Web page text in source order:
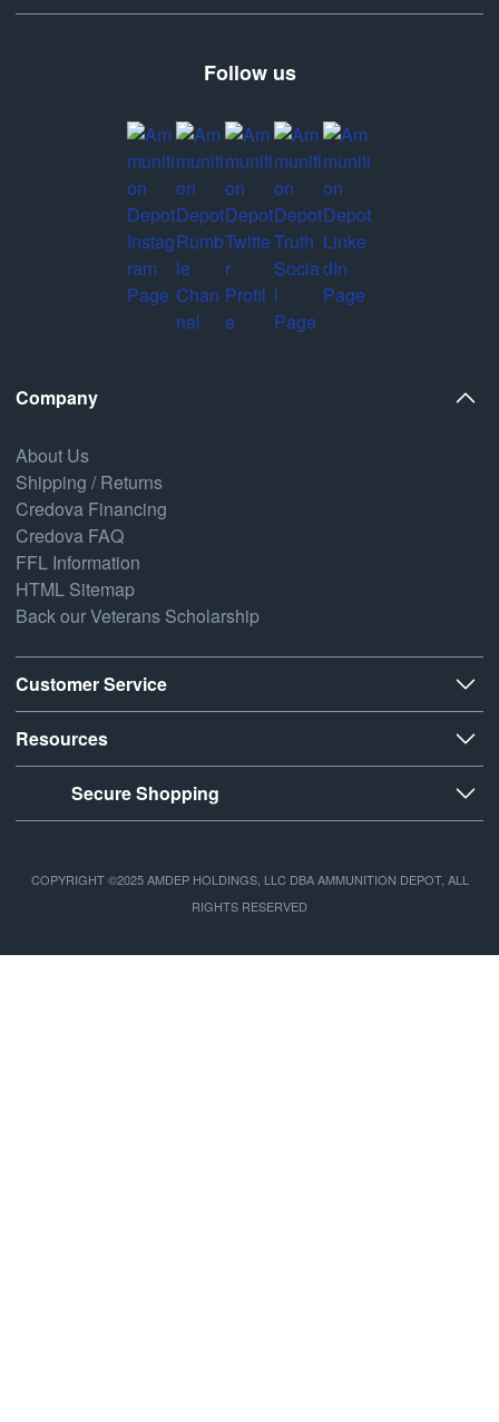
Follow us
Company
About Us
Shipping / Returns
Credova Financing
Credova FAQ
FFL Information
HTML Sitemap
Back our Veterans Scholarship
Customer Service
Resources
Secure Shopping
COPYRIGHT ©2025 AMDEP HOLDINGS, LLC DBA AMMUNITION DEPOT, ALL
RIGHTS RESERVED